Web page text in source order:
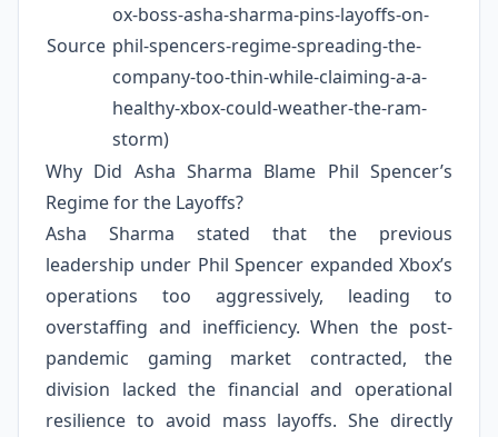
Source
ox-boss-asha-sharma-pins-layoffs-on-
phil-spencers-regime-spreading-the-
company-too-thin-while-claiming-a-a-
healthy-xbox-could-weather-the-ram-
storm)
Why Did Asha Sharma Blame Phil Spencer’s
Regime for the Layoffs?
Asha Sharma stated that the previous
leadership under Phil Spencer expanded Xbox’s
operations too aggressively, leading to
overstaffing and inefficiency. When the post-
pandemic gaming market contracted, the
division lacked the financial and operational
resilience to avoid mass layoffs. She directly